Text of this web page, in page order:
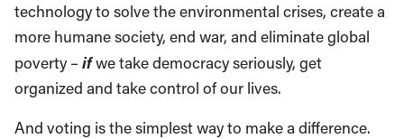
technology to solve the environmental crises, create a
more humane society, end war, and eliminate global
poverty – ifwe take democracy seriously, get
organized and take control of our lives.
And voting is the simplest way to make a difference.